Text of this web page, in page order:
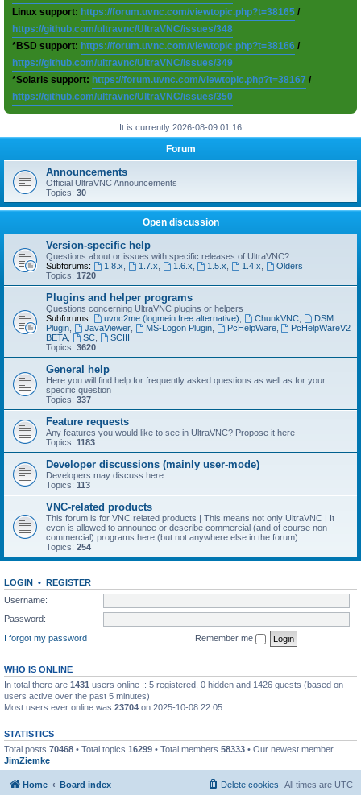
Linux support: https://forum.uvnc.com/viewtopic.php?t=38165 /
https://github.com/ultravnc/UltraVNC/issues/348
*BSD support: https://forum.uvnc.com/viewtopic.php?t=38166 /
https://github.com/ultravnc/UltraVNC/issues/349
*Solaris support: https://forum.uvnc.com/viewtopic.php?t=38167 /
https://github.com/ultravnc/UltraVNC/issues/350
It is currently 2026-08-09 01:16
Forum
Announcements
Official UltraVNC Announcements
Topics: 30
Open discussion
Version-specific help
Questions about or issues with specific releases of UltraVNC?
Subforums:
1.8.x 1.7.x 1.6.x 1.5.x 1.4.x
Olders
Topics: 1720
Plugins and helper programs
Questions concerning UltraVNC plugins or helpers
Subforums:
uvnc2me (logmein free alternative) ChunkVNC,
DSM
Plugin
JavaViewer, MS-Logon Plugin, PcHelpWare,
PcHelpWareV2
BETA
SC,
SCIII
Topics: 3620
General help
Here you will find help for frequently asked questions as well as for your
specific question
Topics: 337
Feature requests
Any features you would like to see in UltraVNC? Propose it here
Topics: 1183
Developer discussions (mainly user-mode)
Developers may discuss here
Topics: 113
VNC-related products
This forum is for VNC related products | This means not only UltraVNC | It
even is allowed to announce or describe commercial (and of course non-
commercial) programs here (but not anywhere else in the forum)
Topics: 254
LOGIN • REGISTER
Username:
Password:
I forgot my password
Remember me
WHO IS ONLINE
In total there are 1431 users online :: 5 registered, 0 hidden and 1426 guests (based on
users active over the past 5 minutes)
Most users ever online was 23704 on 2025-10-08 22:05
STATISTICS
Total posts 70468 • Total topics 16299 • Total members 58333 • Our newest member
JimZiemke
Home Board index All times are UTC
Delete cookies